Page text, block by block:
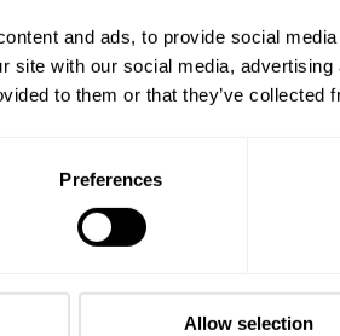
and ads, to provide social
site with our social media,
to them or that they’ve
Preferences
Allow selection
Move
ROB NUDDS